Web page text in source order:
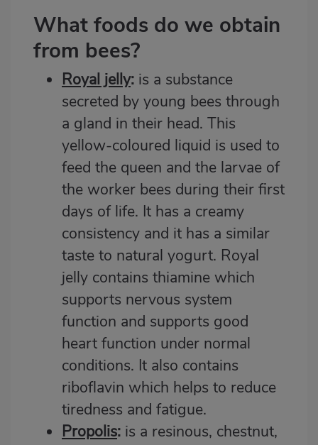
What foods do we obtain
from bees?
Royal jelly: is a substance
secreted by young bees through
a gland in their head. This
yellow-coloured liquid is used to
feed the queen and the larvae of
the worker bees during their first
days of life. It has a creamy
consistency and it has a similar
taste to natural yogurt. Royal
jelly contains thiamine which
supports nervous system
function and supports good
heart function under normal
conditions. It also contains
riboflavin which helps to reduce
tiredness and fatigue.
Propolis: is a resinous, chestnut,